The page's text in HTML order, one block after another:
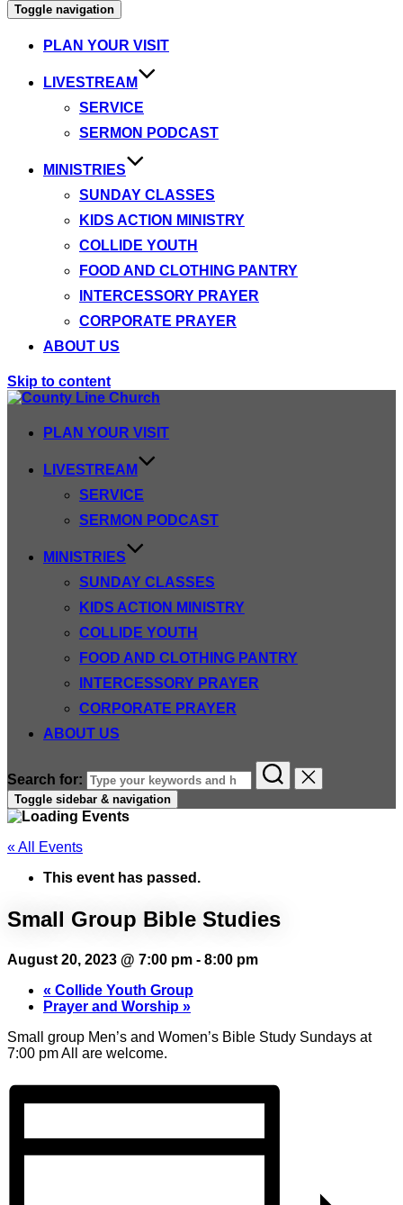
Toggle navigation
PLAN YOUR VISIT
LIVESTREAM
SERVICE
SERMON PODCAST
MINISTRIES
SUNDAY CLASSES
KIDS ACTION MINISTRY
COLLIDE YOUTH
FOOD AND CLOTHING PANTRY
INTERCESSORY PRAYER
CORPORATE PRAYER
ABOUT US
Skip to content
PLAN YOUR VISIT
LIVESTREAM
SERVICE
SERMON PODCAST
MINISTRIES
SUNDAY CLASSES
KIDS ACTION MINISTRY
COLLIDE YOUTH
FOOD AND CLOTHING PANTRY
INTERCESSORY PRAYER
CORPORATE PRAYER
ABOUT US
Search for:
Toggle sidebar & navigation
« All Events
This event has passed.
Small Group Bible Studies
August 20, 2023 @ 7:00 pm - 8:00 pm
« Collide Youth Group
Prayer and Worship »
Small group Men’s and Women’s Bible Study Sundays at
7:00 pm All are welcome.